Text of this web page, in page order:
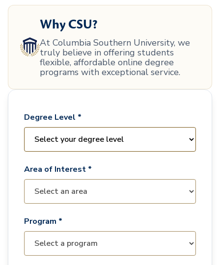
Why CSU?
At Columbia Southern University, we
truly believe in offering students
flexible, affordable online degree
programs with exceptional service.
Degree Level *
Area of Interest *
Program *